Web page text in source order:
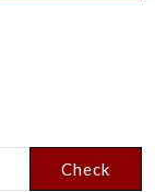
Check